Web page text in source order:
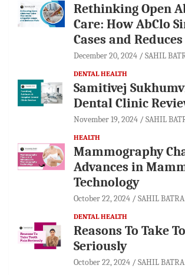
Rethinking Open
Care: How AbClo
Cases and
December 20, 2024 SAHIL
DENTAL HEALTH
Samitivej
Dental Clinic
November 19, 2024 SAHIL
HEALTH
Mammography
Advances in
Technology
October 22, 2024 SAHIL BATRA
DENTAL HEALTH
Reasons To Take
Seriously
October 22, 2024 SAHIL BATRA